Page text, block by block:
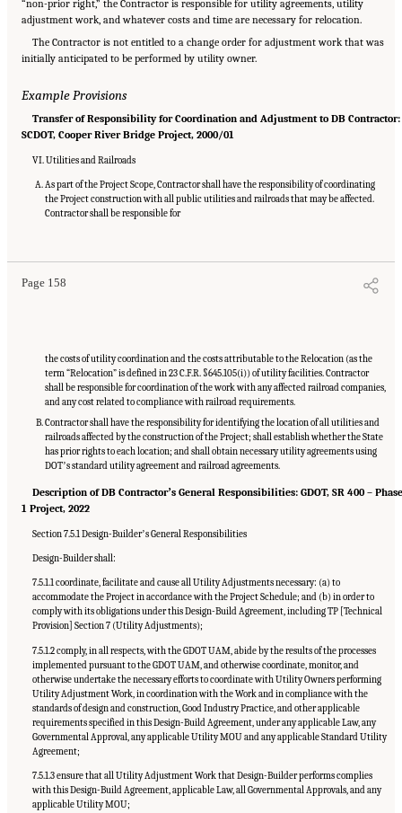
“non-prior right,” the Contractor is responsible for utility agreements, utility
adjustment work, and whatever costs and time are necessary for relocation.
The Contractor is not entitled to a change order for adjustment work that was
initially anticipated to be performed by utility owner.
Example Provisions
Transfer of Responsibility for Coordination and Adjustment to DB Contractor:
SCDOT, Cooper River Bridge Project, 2000/01
VI. Utilities and Railroads
As part of the Project Scope, Contractor shall have the responsibility of coordinating
the Project construction with all public utilities and railroads that may be affected.
Contractor shall be responsible for
Page 158
Suggested Citation:"Appendix C: Example Contractual Provisions for Key Risks."
the costs of utility coordination and the costs attributable to the Relocation (as the
term “Relocation” is defined in 23 C.F.R. §645.105(i)) of utility facilities. Contractor
shall be responsible for coordination of the work with any affected railroad companies,
and any cost related to compliance with railroad requirements.
Contractor shall have the responsibility for identifying the location of all utilities and
railroads affected by the construction of the Project; shall establish whether the State
has prior rights to each location; and shall obtain necessary utility agreements using
DOTʼs standard utility agreement and railroad agreements.
Description of DB Contractorʼs General Responsibilities: GDOT, SR 400 –
1 Project, 2022
Section 7.5.1 Design-Builderʼs General Responsibilities
Design-Builder shall:
7.5.1.1 coordinate, facilitate and cause all Utility Adjustments necessary: (a) to
accommodate the Project in accordance with the Project Schedule; and (b) in order to
comply with its obligations under this Design-Build Agreement, including TP [Technical
Provision] Section 7 (Utility Adjustments);
7.5.1.2 comply, in all respects, with the GDOT UAM, abide by the results of the processes
implemented pursuant to the GDOT UAM, and otherwise coordinate, monitor, and
otherwise undertake the necessary efforts to coordinate with Utility Owners performing
Utility Adjustment Work, in coordination with the Work and in compliance with the
standards of design and construction, Good Industry Practice, and other applicable
requirements specified in this Design-Build Agreement, under any applicable Law, any
Governmental Approval, any applicable Utility MOU and any applicable Standard Utility
Agreement;
7.5.1.3 ensure that all Utility Adjustment Work that Design-Builder performs complies
with this Design-Build Agreement, applicable Law, all Governmental Approvals, and any
applicable Utility MOU;